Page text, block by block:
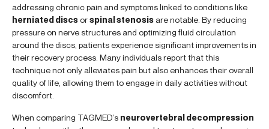
addressing chronic pain and symptoms linked to conditions like
herniated discsorspinal stenosis are notable. By reducing
pressure on nerve structures and optimizing fluid circulation
around the discs, patients experience significant improvements in
their recovery process. Many individuals report that this
technique not only alleviates pain but also enhances their overall
quality of life, allowing them to engage in daily activities without
discomfort.
When comparing TAGMED’s neurovertebral decompression